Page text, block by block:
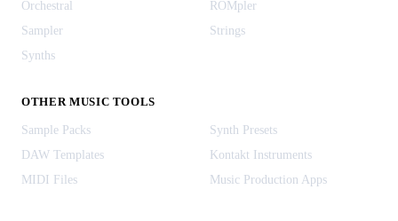
Orchestral
ROMpler
Sampler
Strings
Synths
OTHER MUSIC TOOLS
Sample Packs
Synth Presets
DAW Templates
Kontakt Instruments
MIDI Files
Music Production Apps